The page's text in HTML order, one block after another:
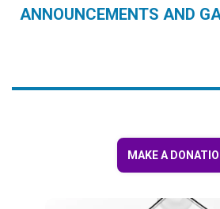
ANNOUNCEMENTS AND
MAKE A